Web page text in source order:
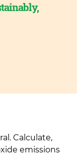
Calculate,
emissions